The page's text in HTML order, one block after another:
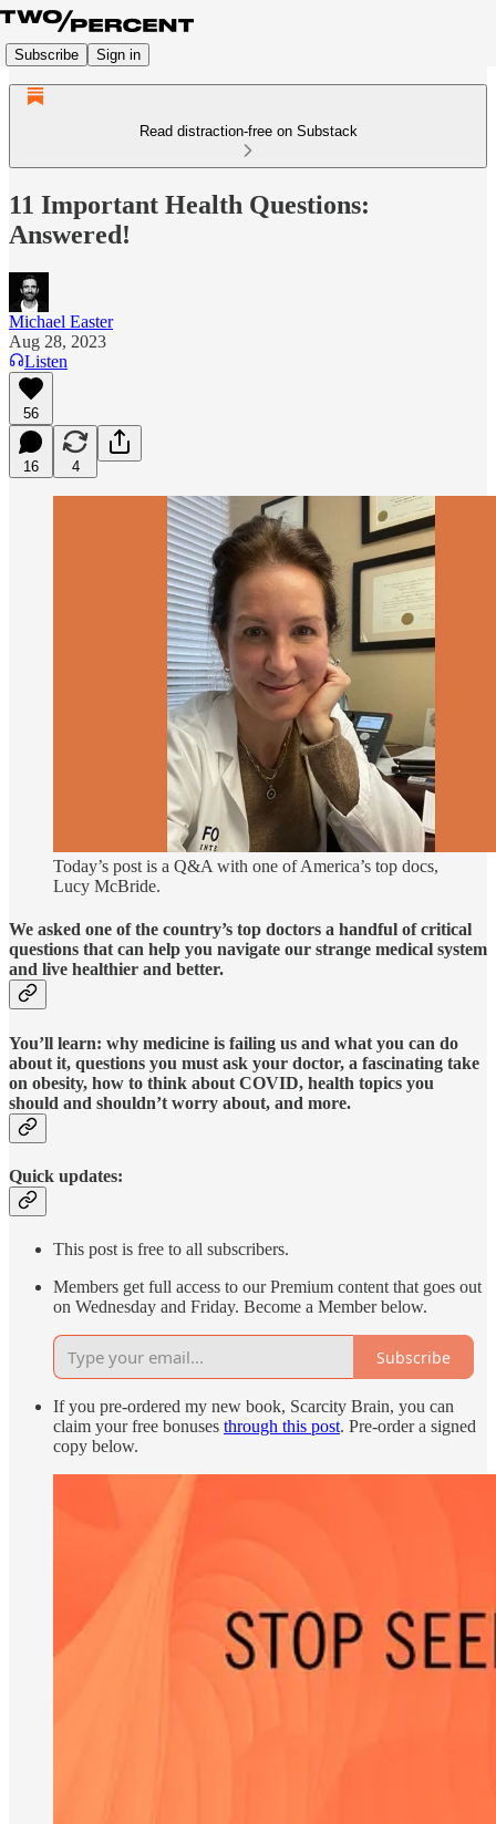
Subscribe Sign in
Read distraction-free on Substack
11 Important Health Questions:
Answered!
Michael Easter
Aug 28, 2023
Listen
56
16 4
Today’s post is a Q&A with one of America’s top docs,
Lucy McBride.
We asked one of the country’s top doctors a handful of critical
questions that can help you navigate our strange medical system
and live healthier and better.
You’ll learn: why medicine is failing us and what you can do
about it, questions you must ask your doctor, a fascinating take
on obesity, how to think about COVID, health topics you
should and shouldn’t worry about, and more.
Quick updates:
This post is free to all subscribers.
Members get full access to our Premium content that goes out
on Wednesday and Friday. Become a Member below.
Subscribe
If you pre-ordered my new book, Scarcity Brain, you can
claim your free bonuses through this post. Pre-order a signed
copy below.